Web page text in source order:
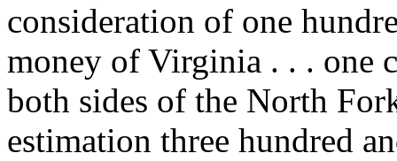
consideration of one
money of Virginia . . . one
both sides of the North
estimation three hundred